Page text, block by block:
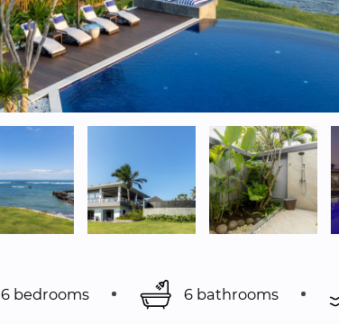
6 bedrooms 6 bathrooms